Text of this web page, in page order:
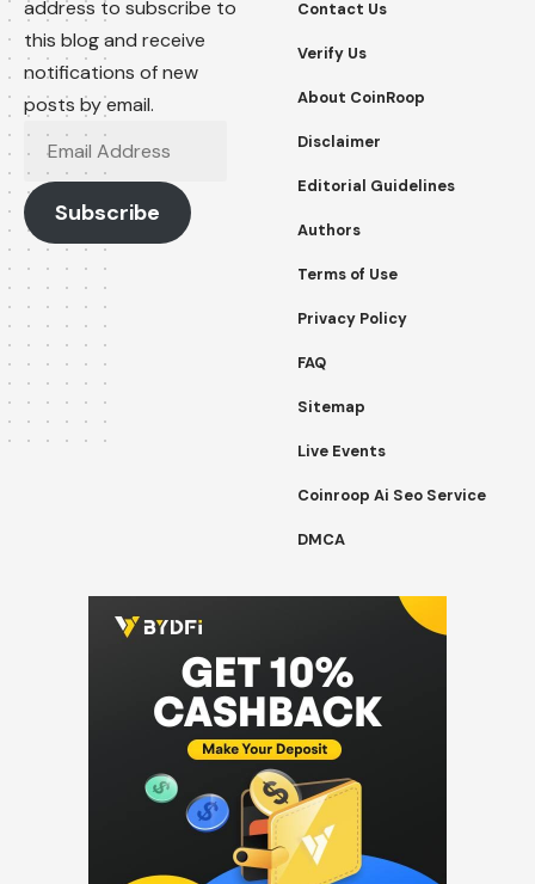
address to subscribe to
this blog and receive
notifications of new
posts by email.
Email
Address
Subscribe
Contact Us
Verify Us
About CoinRoop
Disclaimer
Editorial Guidelines
Authors
Terms of Use
Privacy Policy
FAQ
Sitemap
Live Events
Coinroop Ai Seo Service
DMCA